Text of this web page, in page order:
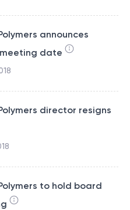
announces
date
director resigns
to hold board